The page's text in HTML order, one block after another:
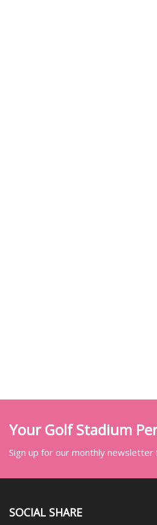
Your Golf Stadium
Sign up for our monthly
SOCIAL SHARE